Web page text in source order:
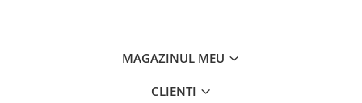
MAGAZINUL MEU
CLIENTI